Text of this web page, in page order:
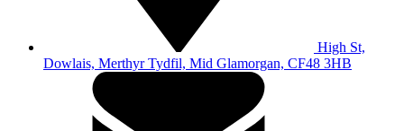
High St,
Dowlais, Merthyr Tydfil, Mid Glamorgan, CF48 3HB